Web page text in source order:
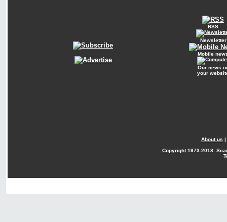
RSS
Newsletter
Mobile
Our news
your
About us |
Copyright1973-2018.